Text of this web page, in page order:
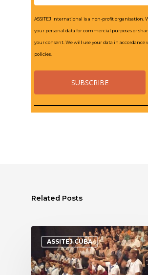
ASSITEJ International is a non-profit organisation.
your personal data for commercial purposes or
your consent. We will use your data in accordance
policies.
Related Posts
ASSITEJ CUBA